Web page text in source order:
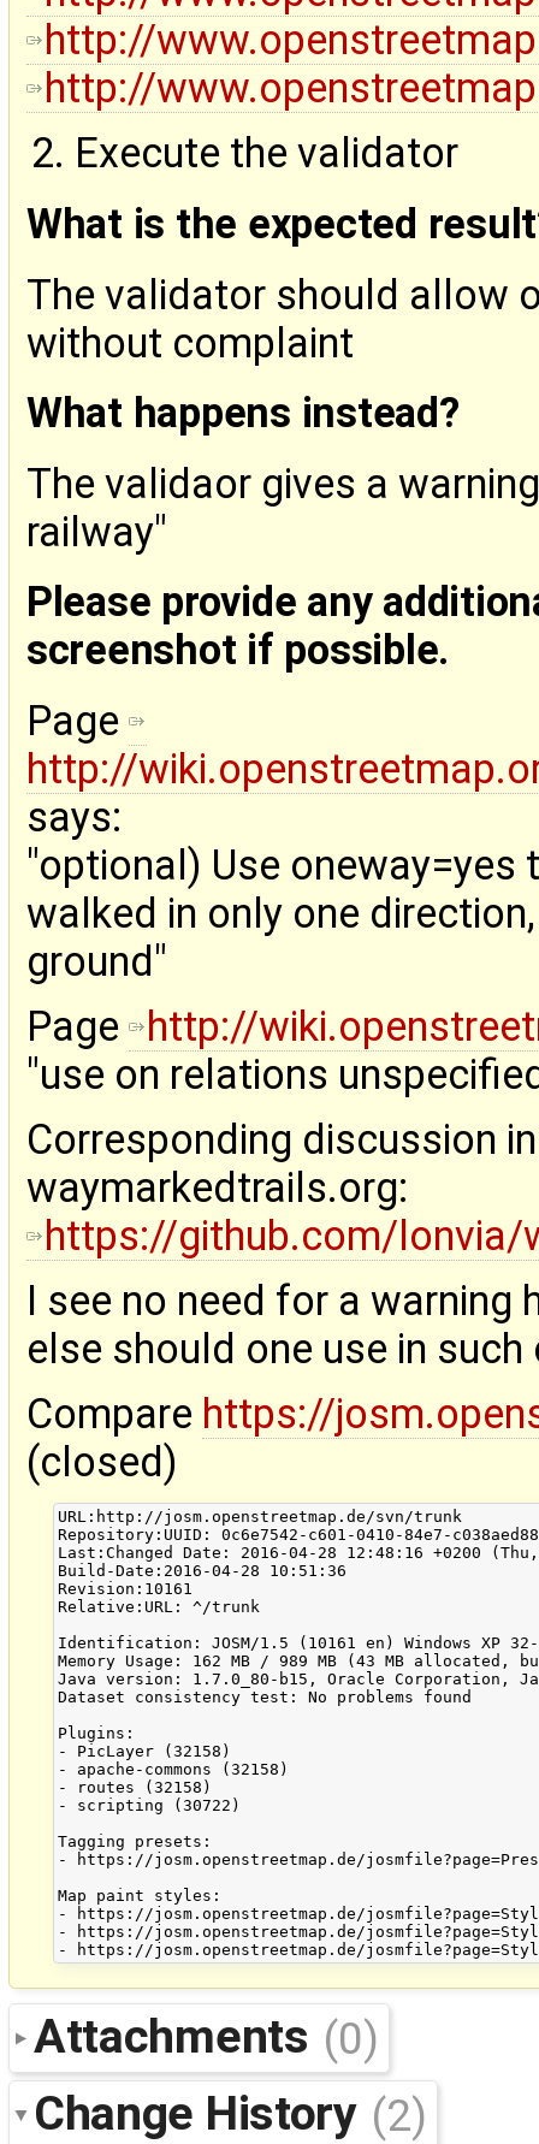
http://
http://
Execute the validator
What is the expected
The validator should allow
without complaint
What happens instead?
The validaor gives a
railway"
Please provide any
screenshot if possible.
Page
http://
says:
"optional) Use
walked in only one
ground"
Page
http://
"use on relations
Corresponding discussion
waymarkedtrails.org:
https://github.com/
I see no need for a warning
else should one use in such
Compare https://
(closed)
URL:http://josm.openstreetmap.de/svn/trunk
Repository:UUID: 0c6e7542-c601-0410-84e7-
Last:Changed Date: 2016-04-28 12:48:16 +0200
Build-Date:2016-04-28 10:51:36
Revision:10161
Relative:URL: ^/trunk
Identification: JOSM/1.5 (10161 en) Windows XP
Memory Usage: 162 MB / 989 MB (43 MB allocated,
Java version: 1.7.0_80-b15, Oracle Corporation,
Dataset consistency test: No problems found
Plugins:
- PicLayer (32158)
- apache-commons (32158)
- routes (32158)
- scripting (30722)
Tagging presets:
- https://josm.openstreetmap.de/
Map paint styles:
- https://josm.openstreetmap.de/
- https://josm.openstreetmap.de/
Attachments (0)
Change History (2)